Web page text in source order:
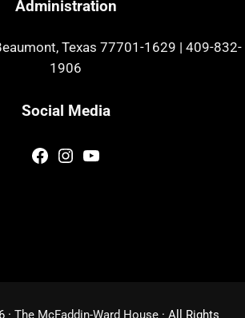
Administration
Texas 77701-1629
409-832-
1906
Social Media
Facebook
Instagram
YouTube
· The McFaddin-Ward House · All Rights